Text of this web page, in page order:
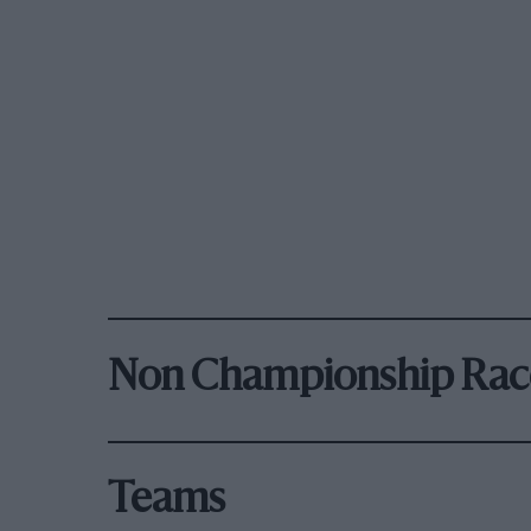
Non Championship
Teams